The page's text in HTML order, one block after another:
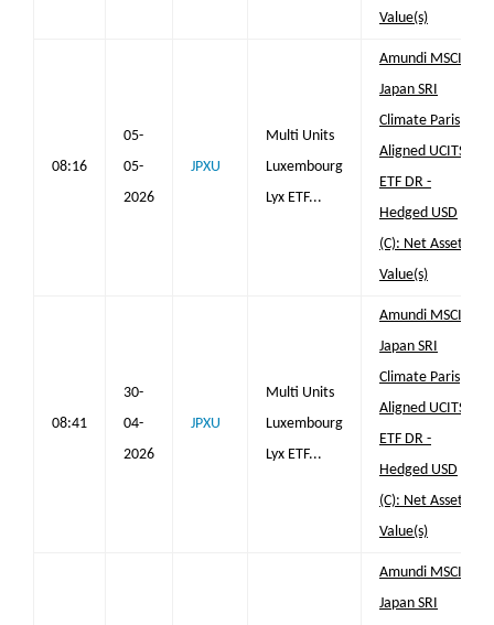
Value(s)
08:16
05-
05-
2026
JPXU
Multi Units
Luxembourg
Lyx ETF...
Amundi MSCI
Japan SRI
Climate Paris
Aligned UCITS
ETF DR -
Hedged USD
(C): Net Asset
Value(s)
08:41
30-
04-
2026
JPXU
Multi Units
Luxembourg
Lyx ETF...
Amundi MSCI
Japan SRI
Climate Paris
Aligned UCITS
ETF DR -
Hedged USD
(C): Net Asset
Value(s)
Amundi MSCI
Japan SRI